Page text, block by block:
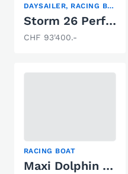
DAYSAILER, RACING BOAT, SAILING YACHT
Storm 26 Performance
CHF 93'400.-
RACING BOAT
Maxi Dolphin MD 33